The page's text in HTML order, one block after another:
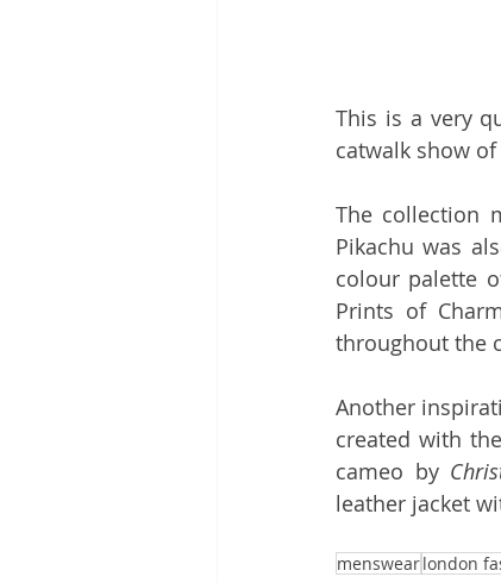
This is a very
catwalk show of
The collection
Pikachu was
colour palette
Prints of
throughout the
Another
created with
cameo by
leather jacket
menswearlondon